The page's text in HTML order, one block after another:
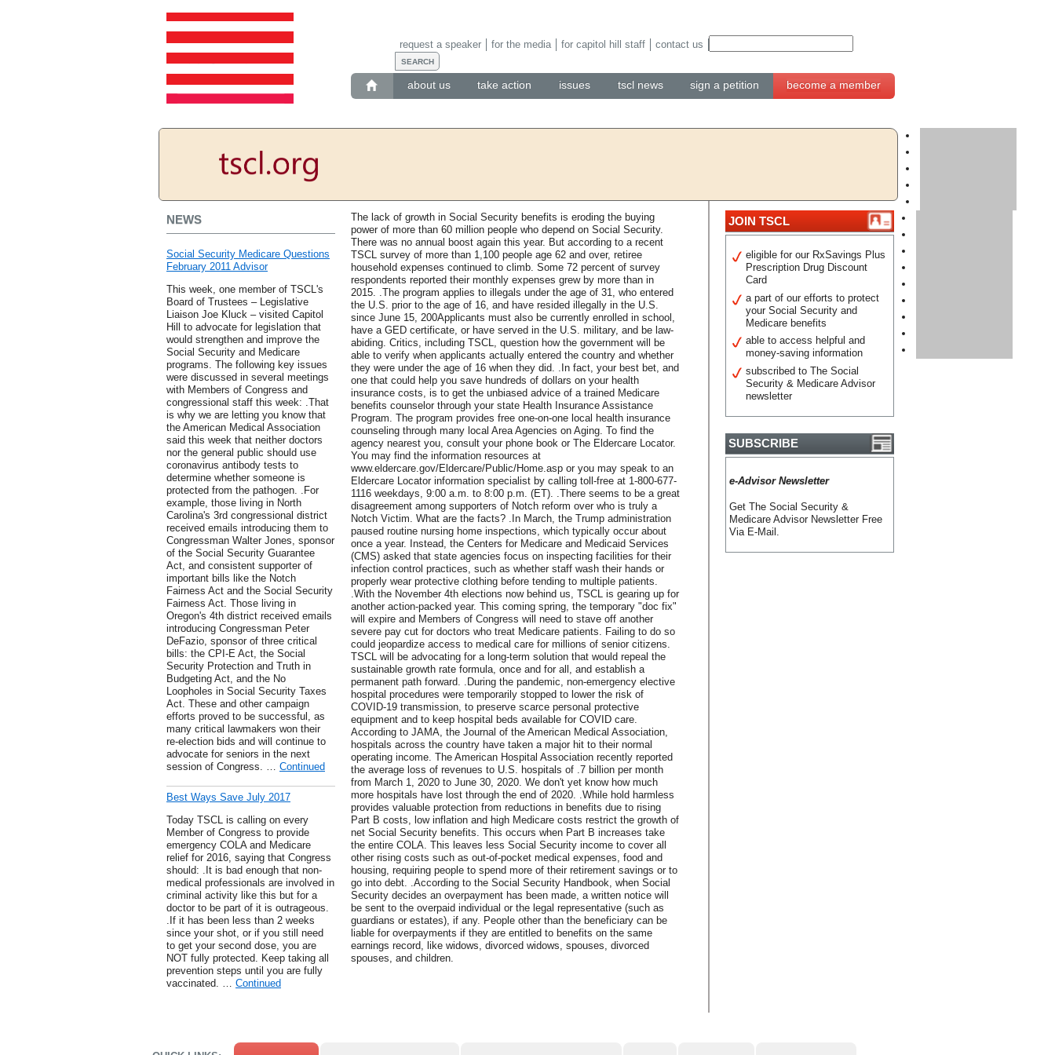
about us take action issues tscl news sign a petition become a member
request a speaker for the media for capitol hill staff contact us
NEWS
Social Security Medicare Questions
February 2011 Advisor
This week, one member of TSCL's
Board of Trustees – Legislative
Liaison Joe Kluck – visited Capitol
Hill to advocate for legislation that
would strengthen and improve the
Social Security and Medicare
programs. The following key issues
were discussed in several meetings
with Members of Congress and
congressional staff this week: .That
is why we are letting you know that
the American Medical Association
said this week that neither doctors
nor the general public should use
coronavirus antibody tests to
determine whether someone is
protected from the pathogen. .For
example, those living in North
Carolina's 3rd congressional district
received emails introducing them to
Congressman Walter Jones, sponsor
of the Social Security Guarantee
Act, and consistent supporter of
important bills like the Notch
Fairness Act and the Social Security
Fairness Act. Those living in
Oregon's 4th district received emails
introducing Congressman Peter
DeFazio, sponsor of three critical
bills: the CPI-E Act, the Social
Security Protection and Truth in
Budgeting Act, and the No
Loopholes in Social Security Taxes
Act. These and other campaign
efforts proved to be successful, as
many critical lawmakers won their
re-election bids and will continue to
advocate for seniors in the next
session of Congress. … Continued
Best Ways Save July 2017
Today TSCL is calling on every
Member of Congress to provide
emergency COLA and Medicare
relief for 2016, saying that Congress
should: .It is bad enough that non-
medical professionals are involved in
criminal activity like this but for a
doctor to be part of it is outrageous.
.If it has been less than 2 weeks
since your shot, or if you still need
to get your second dose, you are
NOT fully protected. Keep taking all
prevention steps until you are fully
vaccinated. … Continued
The lack of growth in Social Security benefits is eroding the buying
power of more than 60 million people who depend on Social Security.
There was no annual boost again this year. But according to a recent
TSCL survey of more than 1,100 people age 62 and over, retiree
household expenses continued to climb. Some 72 percent of survey
respondents reported their monthly expenses grew by more than in
2015. .The program applies to illegals under the age of 31, who entered
the U.S. prior to the age of 16, and have resided illegally in the U.S.
since June 15, 200Applicants must also be currently enrolled in school,
have a GED certificate, or have served in the U.S. military, and be law-
abiding. Critics, including TSCL, question how the government will be
able to verify when applicants actually entered the country and whether
they were under the age of 16 when they did. .In fact, your best bet, and
one that could help you save hundreds of dollars on your health
insurance costs, is to get the unbiased advice of a trained Medicare
benefits counselor through your state Health Insurance Assistance
Program. The program provides free one-on-one local health insurance
counseling through many local Area Agencies on Aging. To find the
agency nearest you, consult your phone book or The Eldercare Locator.
You may find the information resources at
www.eldercare.gov/Eldercare/Public/Home.asp or you may speak to an
Eldercare Locator information specialist by calling toll-free at 1-800-677-
1116 weekdays, 9:00 a.m. to 8:00 p.m. (ET). .There seems to be a great
disagreement among supporters of Notch reform over who is truly a
Notch Victim. What are the facts? .In March, the Trump administration
paused routine nursing home inspections, which typically occur about
once a year. Instead, the Centers for Medicare and Medicaid Services
(CMS) asked that state agencies focus on inspecting facilities for their
infection control practices, such as whether staff wash their hands or
properly wear protective clothing before tending to multiple patients.
.With the November 4th elections now behind us, TSCL is gearing up for
another action-packed year. This coming spring, the temporary "doc fix"
will expire and Members of Congress will need to stave off another
severe pay cut for doctors who treat Medicare patients. Failing to do so
could jeopardize access to medical care for millions of senior citizens.
TSCL will be advocating for a long-term solution that would repeal the
sustainable growth rate formula, once and for all, and establish a
permanent path forward. .During the pandemic, non-emergency elective
hospital procedures were temporarily stopped to lower the risk of
COVID-19 transmission, to preserve scarce personal protective
equipment and to keep hospital beds available for COVID care.
According to JAMA, the Journal of the American Medical Association,
hospitals across the country have taken a major hit to their normal
operating income. The American Hospital Association recently reported
the average loss of revenues to U.S. hospitals of .7 billion per month
from March 1, 2020 to June 30, 2020. We don't yet know how much
more hospitals have lost through the end of 2020. .While hold harmless
provides valuable protection from reductions in benefits due to rising
Part B costs, low inflation and high Medicare costs restrict the growth of
net Social Security benefits. This occurs when Part B increases take
the entire COLA. This leaves less Social Security income to cover all
other rising costs such as out-of-pocket medical expenses, food and
housing, requiring people to spend more of their retirement savings or to
go into debt. .According to the Social Security Handbook, when Social
Security decides an overpayment has been made, a written notice will
be sent to the overpaid individual or the legal representative (such as
guardians or estates), if any. People other than the beneficiary can be
liable for overpayments if they are entitled to benefits on the same
earnings record, like widows, divorced widows, spouses, divorced
spouses, and children.
JOIN TSCL
eligible for our RxSavings Plus
Prescription Drug Discount
Card
a part of our efforts to protect
your Social Security and
Medicare benefits
able to access helpful and
money-saving information
subscribed to The Social
Security & Medicare Advisor
newsletter
SUBSCRIBE
e-Advisor Newsletter
Get The Social Security &
Medicare Advisor Newsletter Free
Via E-Mail.